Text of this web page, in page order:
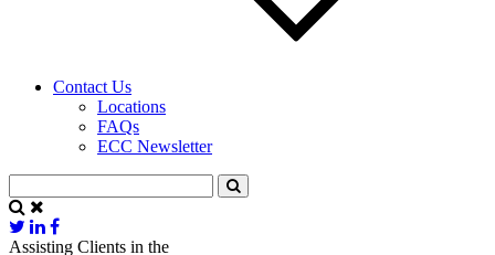
Contact Us
Locations
FAQs
ECC Newsletter
Assisting Clients in the